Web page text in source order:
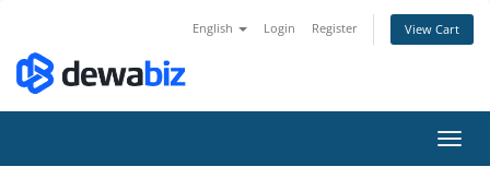
English Login Register View Cart